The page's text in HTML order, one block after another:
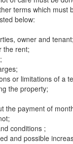
terms which must
below:
owner and tenant;
the rent;
or limitations of a
the property;
the payment of
conditions ;
and possible